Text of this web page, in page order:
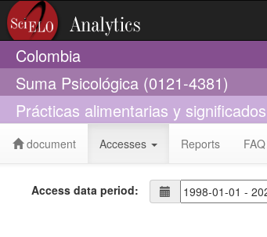
Colombia
Suma Psicológica (0121-4381)
Prácticas alimentarias y
document Accesses Reports FAQ
Access data period: